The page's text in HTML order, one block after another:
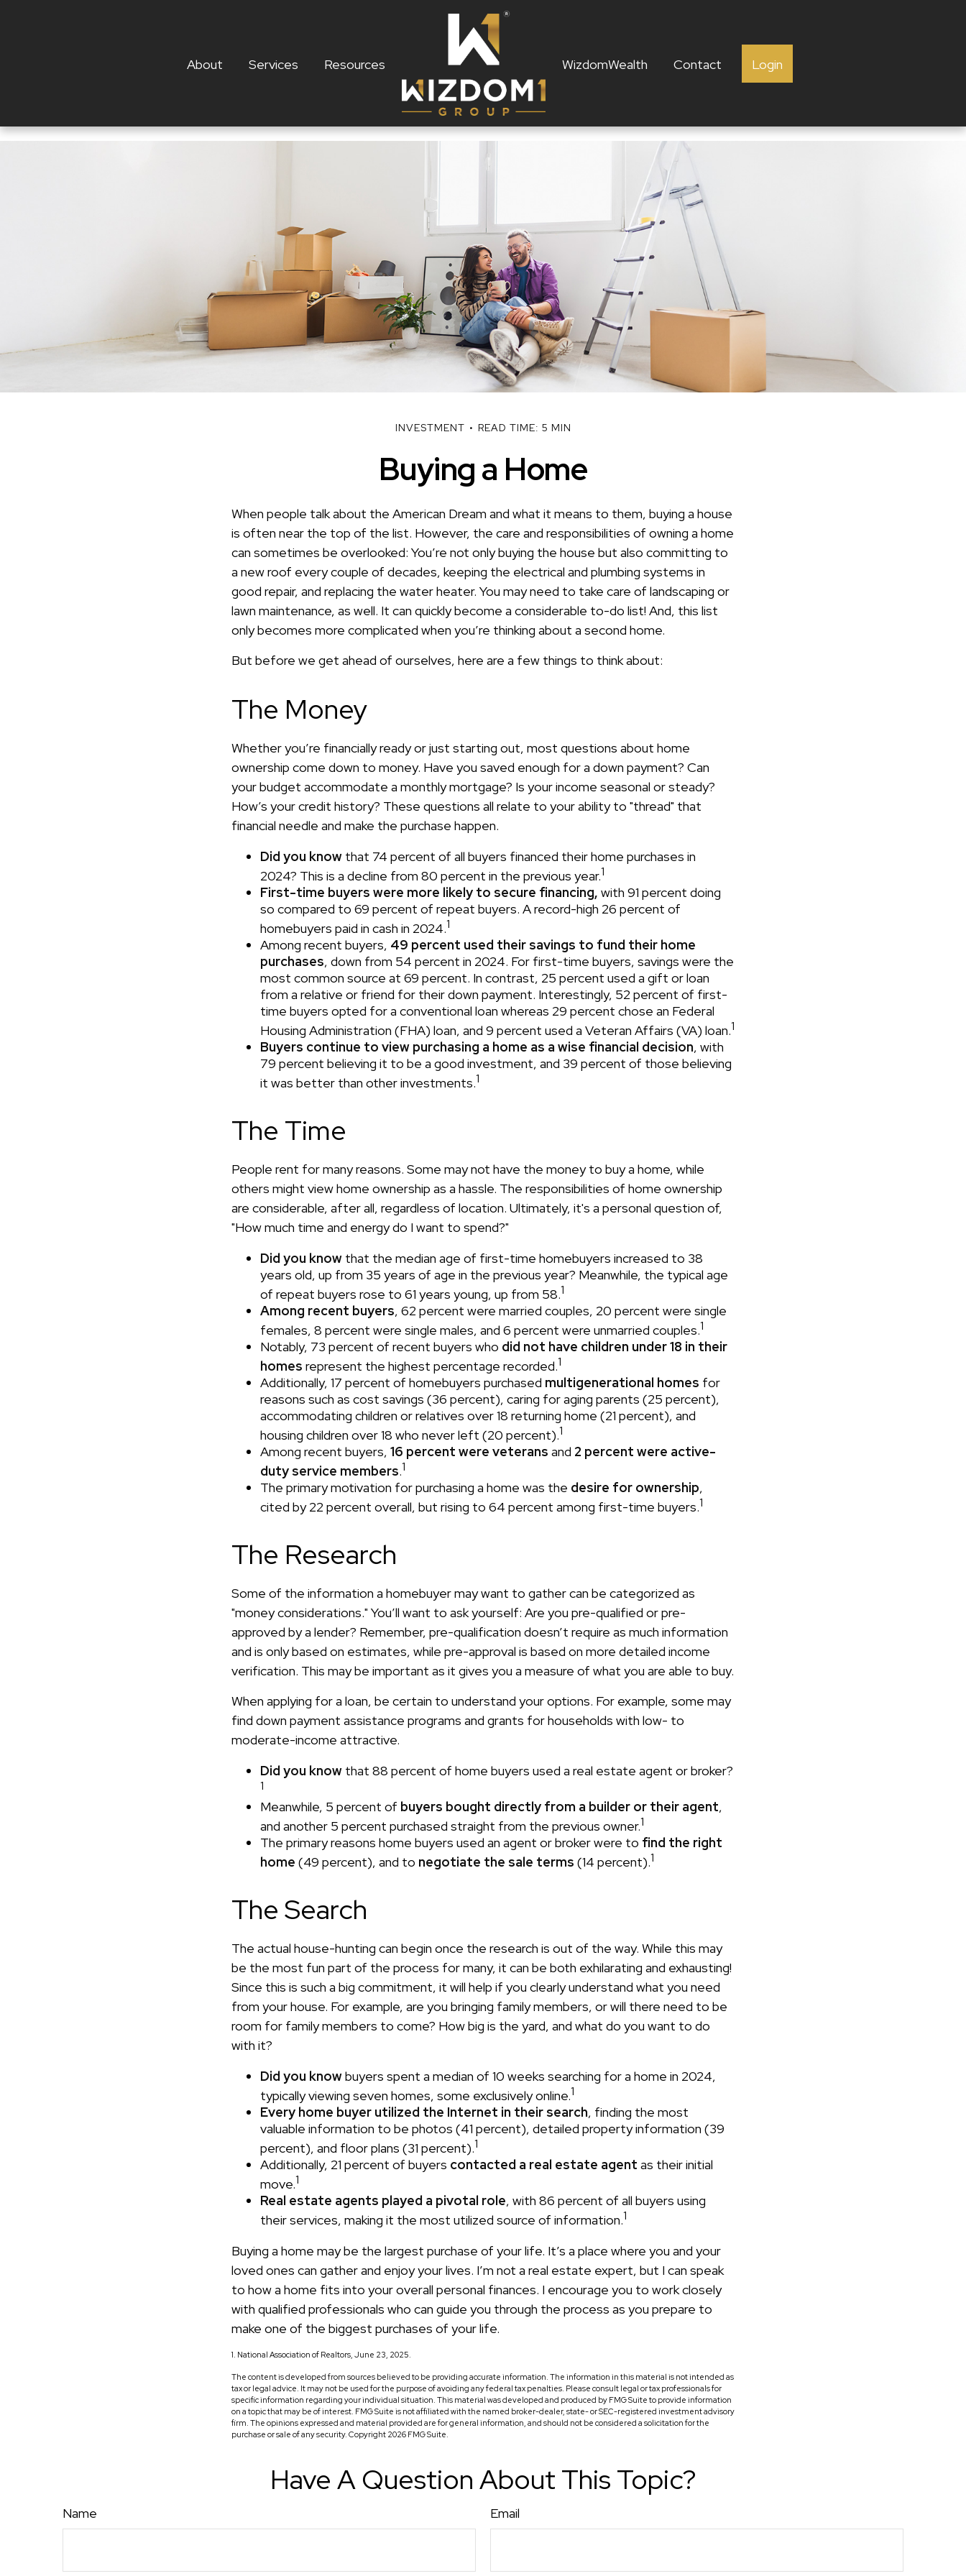
About Services Resources WizdomWealth Contact Login
INVESTMENT READ TIME: 5 MIN
Buying a Home
When people talk about the American Dream and what it means to them, buying a house
is often near the top of the list. However, the care and responsibilities of owning a home
can sometimes be overlooked: You’re not only buying the house but also committing to
a new roof every couple of decades, keeping the electrical and plumbing systems in
good repair, and replacing the water heater. You may need to take care of landscaping or
lawn maintenance, as well. It can quickly become a considerable to-do list! And, this list
only becomes more complicated when you’re thinking about a second home.
But before we get ahead of ourselves, here are a few things to think about:
The Money
Whether you’re financially ready or just starting out, most questions about home
ownership come down to money. Have you saved enough for a down payment? Can
your budget accommodate a monthly mortgage? Is your income seasonal or steady?
How’s your credit history? These questions all relate to your ability to "thread" that
financial needle and make the purchase happen.
Did you know that 74 percent of all buyers financed their home purchases in
2024? This is a decline from 80 percent in the previous year.1
First-time buyers were more likely to secure financing, with 91 percent doing
so compared to 69 percent of repeat buyers. A record-high 26 percent of
homebuyers paid in cash in 2024.1
Among recent buyers, 49 percent used their savings to fund their home
purchases, down from 54 percent in 2024. For first-time buyers, savings were the
most common source at 69 percent. In contrast, 25 percent used a gift or loan
from a relative or friend for their down payment. Interestingly, 52 percent of first-
time buyers opted for a conventional loan whereas 29 percent chose an Federal
Housing Administration (FHA) loan, and 9 percent used a Veteran Affairs (VA) loan.1
Buyers continue to view purchasing a home as a wise financial decision, with
79 percent believing it to be a good investment, and 39 percent of those believing
it was better than other investments.1
The Time
People rent for many reasons. Some may not have the money to buy a home, while
others might view home ownership as a hassle. The responsibilities of home ownership
are considerable, after all, regardless of location. Ultimately, it's a personal question of,
"How much time and energy do I want to spend?"
Did you know that the median age of first-time homebuyers increased to 38
years old, up from 35 years of age in the previous year? Meanwhile, the typical age
of repeat buyers rose to 61 years young, up from 58.1
Among recent buyers, 62 percent were married couples, 20 percent were single
females, 8 percent were single males, and 6 percent were unmarried couples.1
Notably, 73 percent of recent buyers who did not have children under 18 in their
homes represent the highest percentage recorded.1
Additionally, 17 percent of homebuyers purchased multigenerational homes for
reasons such as cost savings (36 percent), caring for aging parents (25 percent),
accommodating children or relatives over 18 returning home (21 percent), and
housing children over 18 who never left (20 percent).1
Among recent buyers, 16 percent were veterans and 2 percent were active-
duty service members.1
The primary motivation for purchasing a home was the desire for ownership,
cited by 22 percent overall, but rising to 64 percent among first-time buyers.1
The Research
Some of the information a homebuyer may want to gather can be categorized as
"money considerations." You’ll want to ask yourself: Are you pre-qualified or pre-
approved by a lender? Remember, pre-qualification doesn’t require as much information
and is only based on estimates, while pre-approval is based on more detailed income
verification. This may be important as it gives you a measure of what you are able to buy.
When applying for a loan, be certain to understand your options. For example, some may
find down payment assistance programs and grants for households with low- to
moderate-income attractive.
Did you know that 88 percent of home buyers used a real estate agent or broker?
1
Meanwhile, 5 percent of buyers bought directly from a builder or their agent,
and another 5 percent purchased straight from the previous owner.1
The primary reasons home buyers used an agent or broker were to find the right
home (49 percent), and to negotiate the sale terms (14 percent).1
The Search
The actual house-hunting can begin once the research is out of the way. While this may
be the most fun part of the process for many, it can be both exhilarating and exhausting!
Since this is such a big commitment, it will help if you clearly understand what you need
from your house. For example, are you bringing family members, or will there need to be
room for family members to come? How big is the yard, and what do you want to do
with it?
Did you knowbuyers spent a median of 10 weeks searching for a home in 2024,
typically viewing seven homes, some exclusively online.1
Every home buyer utilized the Internet in their search, finding the most
valuable information to be photos (41 percent), detailed property information (39
percent), and floor plans (31 percent).1
Additionally, 21 percent of buyers contacted a real estate agent as their initial
move.1
Real estate agents played a pivotal role, with 86 percent of all buyers using
their services, making it the most utilized source of information.1
Buying a home may be the largest purchase of your life. It’s a place where you and your
loved ones can gather and enjoy your lives. I’m not a real estate expert, but I can speak
to how a home fits into your overall personal finances. I encourage you to work closely
with qualified professionals who can guide you through the process as you prepare to
make one of the biggest purchases of your life.
1. National Association of Realtors, June 23, 2025.
The content is developed from sources believed to be providing accurate information. The information in this material is not intended as
tax or legal advice. It may not be used for the purpose of avoiding any federal tax penalties. Please consult legal or tax professionals for
specific information regarding your individual situation. This material was developed and produced by FMG Suite to provide information
on a topic that may be of interest. FMG Suite is not affiliated with the named broker-dealer, state- or SEC-registered investment advisory
firm. The opinions expressed and material provided are for general information, and should not be considered a solicitation for the
purchase or sale of any security. Copyright 2026 FMG Suite.
Have A Question About This Topic?
Name Email